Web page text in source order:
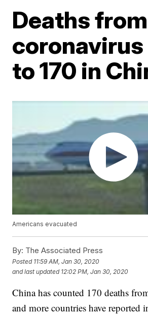
Deaths from
to 170 in
Americans evacuated
By: The Associated Press
Posted 11:59 AM, Jan 30, 2020
and last updated 12:02 PM, Jan 30, 2020
China has counted 170 deaths
and more countries have reported